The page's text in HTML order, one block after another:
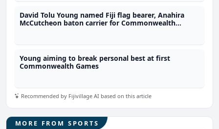
David Tolu Young named Fiji flag bearer, Anahira
McCutcheon baton carrier for Commonwealth
Young aiming to break personal best at first
Commonwealth Games
Recommended by Fijivillage AI based on this article
MORE FROM SPORTS